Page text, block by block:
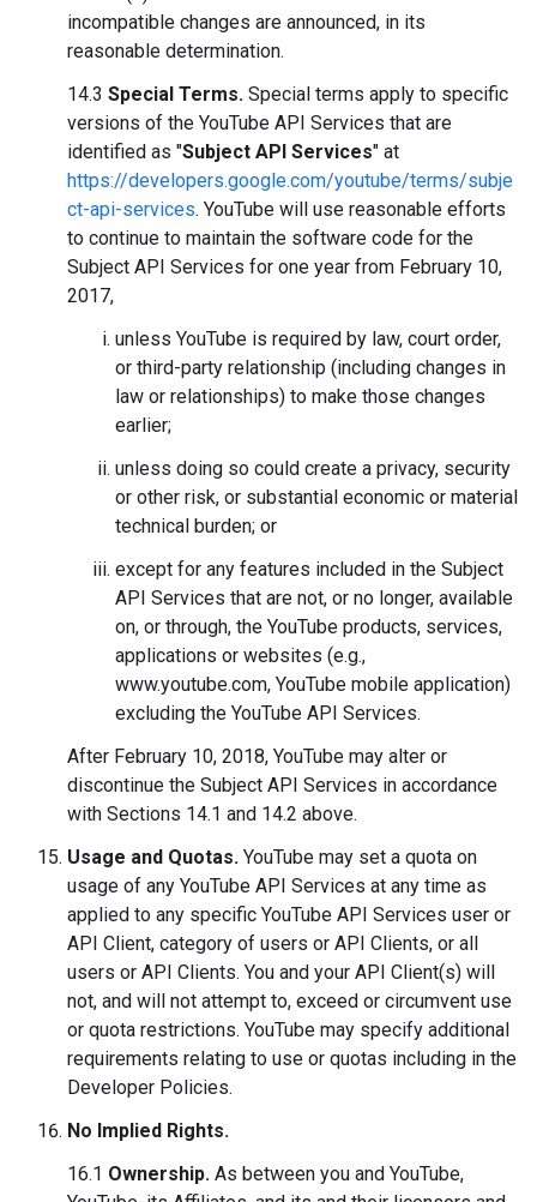
incompatible changes are announced, in its
reasonable determination.
14.3 Special Terms. Special terms apply to specific
versions of the YouTube API Services that are
identified as "Subject API Services" at
https://developers.google.com/youtube/terms/subje
ct-api-services. YouTube will use reasonable efforts
to continue to maintain the software code for the
Subject API Services for one year from February 10,
2017,
unless YouTube is required by law, court order,
or third-party relationship (including changes in
law or relationships) to make those changes
earlier;
unless doing so could create a privacy, security
or other risk, or substantial economic or material
technical burden; or
except for any features included in the Subject
API Services that are not, or no longer, available
on, or through, the YouTube products, services,
applications or websites (e.g.,
www.youtube.com, YouTube mobile application)
excluding the YouTube API Services.
After February 10, 2018, YouTube may alter or
discontinue the Subject API Services in accordance
with Sections 14.1 and 14.2 above.
Usage and Quotas. YouTube may set a quota on
usage of any YouTube API Services at any time as
applied to any specific YouTube API Services user or
API Client, category of users or API Clients, or all
users or API Clients. You and your API Client(s) will
not, and will not attempt to, exceed or circumvent use
or quota restrictions. YouTube may specify additional
requirements relating to use or quotas including in the
Developer Policies.
No Implied Rights.
16.1 Ownership. As between you and YouTube,